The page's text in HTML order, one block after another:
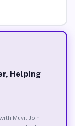
Helping
Muvr. Join